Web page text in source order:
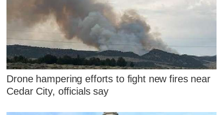
Drone hampering efforts to fight new fires near
Cedar City, officials say